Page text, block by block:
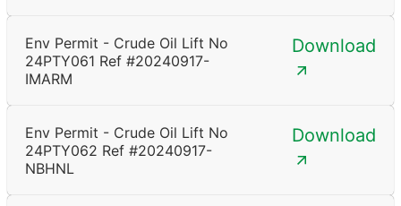
Env Permit - Crude Oil Lift No
24PTY061 Ref #20240917-
IMARM
Download
Env Permit - Crude Oil Lift No
24PTY062 Ref #20240917-
NBHNL
Download